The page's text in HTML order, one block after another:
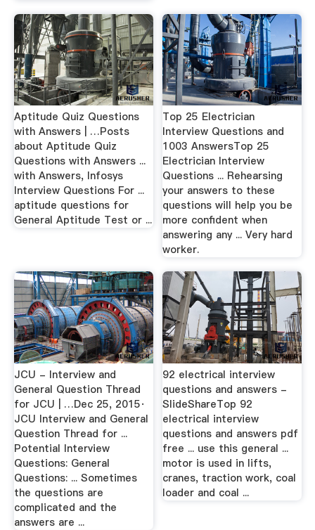
Aptitude Quiz Questions
with Answers | …Posts
about Aptitude Quiz
Questions with Answers ...
with Answers, Infosys
Interview Questions For ...
aptitude questions for
General Aptitude Test or ...
Top 25 Electrician
Interview Questions and
1003 AnswersTop 25
Electrician Interview
Questions ... Rehearsing
your answers to these
questions will help you be
more confident when
answering any ... Very hard
worker.
JCU - Interview and
General Question Thread
for JCU | …Dec 25, 2015·
JCU Interview and General
Question Thread for ...
Potential Interview
Questions: General
Questions: ... Sometimes
the questions are
complicated and the
answers are ...
92 electrical interview
questions and answers -
SlideShareTop 92
electrical interview
questions and answers pdf
free ... use this general ...
motor is used in lifts,
cranes, traction work, coal
loader and coal ...